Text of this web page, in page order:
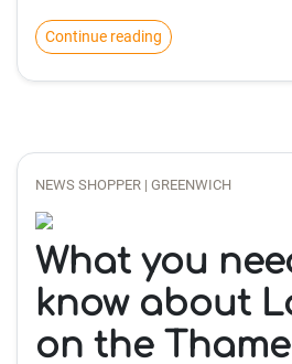
Continue reading
NEWS SHOPPER | GREENWICH
What you
know about
on the